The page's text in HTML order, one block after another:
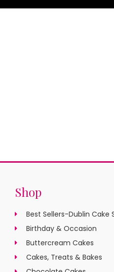
Shop
Best Sellers-Dublin Cake
Birthday & Occasion
Buttercream Cakes
Cakes, Treats & Bakes